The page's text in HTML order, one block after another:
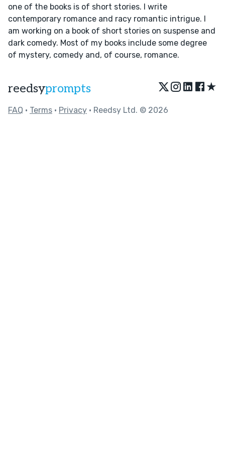
one of the books is of short stories. I write
contemporary romance and racy romantic intrigue. I
am working on a book of short stories on suspense and
dark comedy. Most of my books include some degree
of mystery, comedy and, of course, romance.
reedsyprompts ★
FAQ • Terms • Privacy • Reedsy Ltd. © 2026